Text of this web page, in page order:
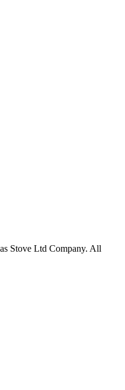
Stove Ltd Company. All